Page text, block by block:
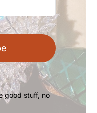
good stuff, no